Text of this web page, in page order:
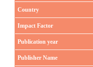
Country
Impact Factor
Publication year
Publisher Name